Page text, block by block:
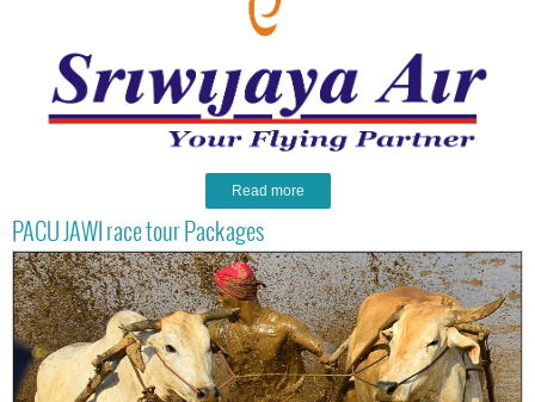
Read more
PACU JAWI race tour Packages